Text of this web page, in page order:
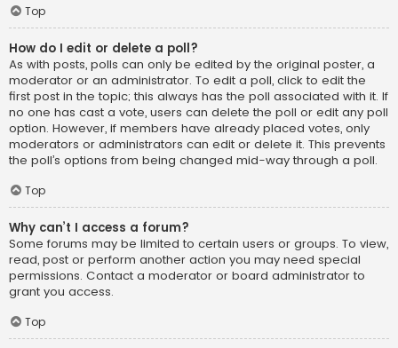
Top
How do I edit or delete a poll?
As with posts, polls can only be edited by the original poster, a
moderator or an administrator. To edit a poll, click to edit the
first post in the topic; this always has the poll associated with it. If
no one has cast a vote, users can delete the poll or edit any poll
option. However, if members have already placed votes, only
moderators or administrators can edit or delete it. This prevents
the poll’s options from being changed mid-way through a poll.
Top
Why can’t I access a forum?
Some forums may be limited to certain users or groups. To view,
read, post or perform another action you may need special
permissions. Contact a moderator or board administrator to
grant you access.
Top